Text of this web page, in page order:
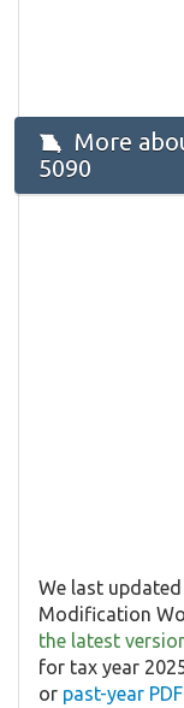
More
5090
We last
Modification
the latest
for tax year
or past-year